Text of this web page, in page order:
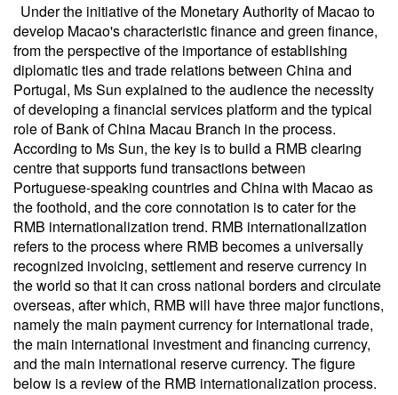
Under the initiative of the Monetary Authority of Macao to
develop Macao's characteristic finance and green finance,
from the perspective of the importance of establishing
diplomatic ties and trade relations between China and
Portugal, Ms Sun explained to the audience the necessity
of developing a financial services platform and the typical
role of Bank of China Macau Branch in the process.
According to Ms Sun, the key is to build a RMB clearing
centre that supports fund transactions between
Portuguese-speaking countries and China with Macao as
the foothold, and the core connotation is to cater for the
RMB internationalization trend. RMB internationalization
refers to the process where RMB becomes a universally
recognized invoicing, settlement and reserve currency in
the world so that it can cross national borders and circulate
overseas, after which, RMB will have three major functions,
namely the main payment currency for international trade,
the main international investment and financing currency,
and the main international reserve currency. The figure
below is a review of the RMB internationalization process.